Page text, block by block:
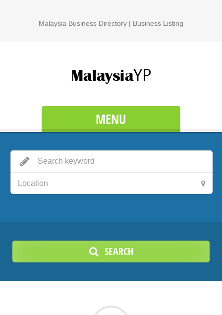
Malaysia Business Directory | Business Listing
MENU
SEARCH